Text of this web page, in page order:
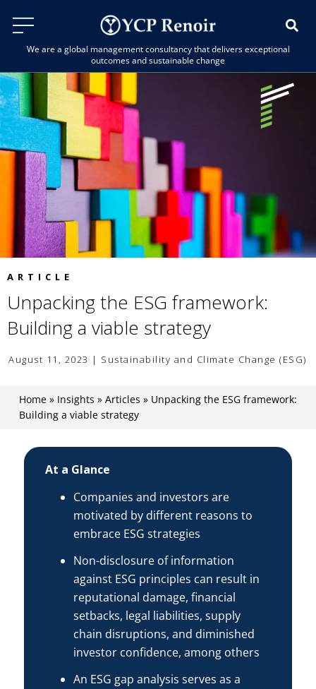
We are a global management consultancy that delivers exceptional
outcomes and sustainable change
ARTICLE
Unpacking the ESG framework:
Building a viable strategy
August 11, 2023 | Sustainability and Climate Change (ESG)
Home» Insights » Articles » Unpacking the ESG framework:
Building a viable strategy
At a Glance
Companies and investors are
motivated by different reasons to
embrace ESG strategies
Non-disclosure of information
against ESG principles can result in
reputational damage, financial
setbacks, legal liabilities, supply
chain disruptions, and diminished
investor confidence, among others
An ESG gap analysis serves as a